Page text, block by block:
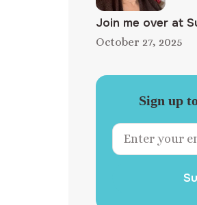
Join me over at
October 27, 2025
Sign up